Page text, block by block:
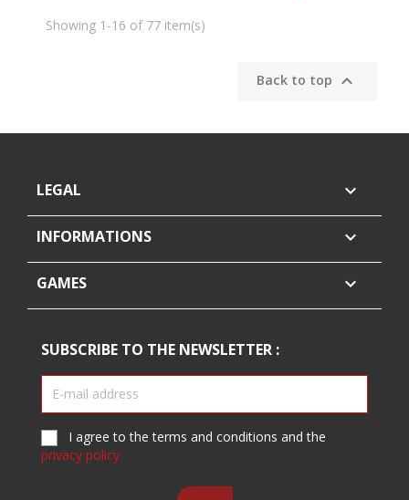
Showing 1-16 of 77 item(s)
Back to top 
LEGAL 
INFORMATIONS 
GAMES 
SUBSCRIBE TO THE NEWSLETTER :
I agree to the terms and conditions and the
privacy policy